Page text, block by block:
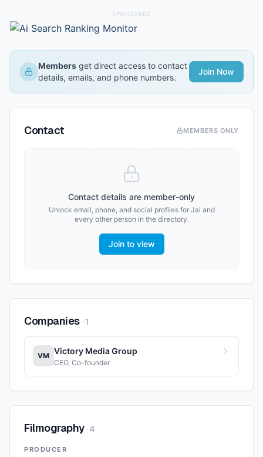
SPONSORED
Members get direct access to contact
details, emails, and phone numbers.
Join Now
Contact MEMBERS ONLY
Contact details are member-only
Unlock email, phone, and social profiles for Jai and
every other person in the directory.
Join to view
Companies ·1
VM Victory Media Group
CEO, Co-founder
Filmography ·4
PRODUCER